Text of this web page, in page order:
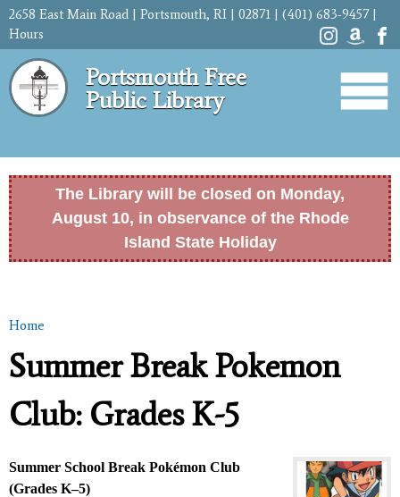
Skip to
content
2658 East Main Road | Portsmouth, RI | 02871 | (401) 683-9457 |
Hours
Portsmouth Free
Public Library
The Library will be closed on Monday,
August 10, in observance of the Rhode
Island State Holiday
You are here
Home
Summer Break Pokemon
Club: Grades K-5
Summer School Break Pokémon Club
(Grades K–5)